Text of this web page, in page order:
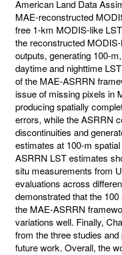
American Land Data
MAE-reconstructed
free 1-km MODIS-like
the reconstructed
outputs, generating 100-
daytime and nighttime
of the MAE-ASRRN
issue of missing pixels in
producing spatially
errors, while the ASRRN
discontinuities and
estimates at 100-m
ASRRN LST estimates
situ measurements from
evaluations across
demonstrated that the
the MAE-ASRRN
variations well. Finally,
from the three studies
future work. Overall, the